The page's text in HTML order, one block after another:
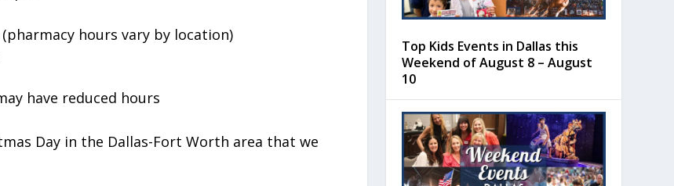
hours vary by location)
have reduced hours
Day in the Dallas-Fort Worth area that we
Top Kids Events in Dallas this
Weekend of August 8 – August
10